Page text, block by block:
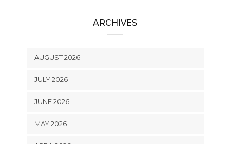
ARCHIVES
AUGUST 2026
JULY 2026
JUNE 2026
MAY 2026